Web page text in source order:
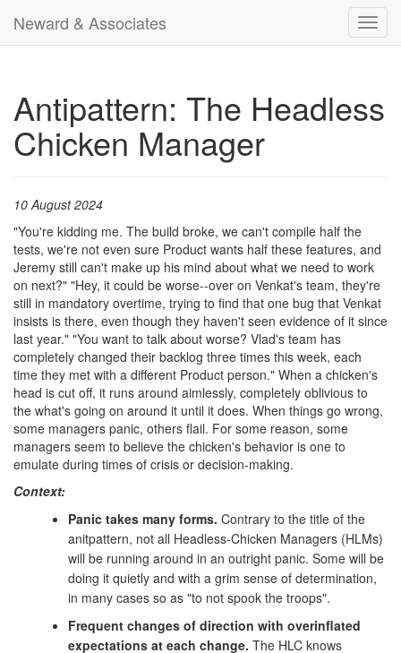
Neward & Associates
Antipattern: The Headless
Chicken Manager
10 August 2024
"You're kidding me. The build broke, we can't compile half the
tests, we're not even sure Product wants half these features, and
Jeremy still can't make up his mind about what we need to work
on next?" "Hey, it could be worse--over on Venkat's team, they're
still in mandatory overtime, trying to find that one bug that Venkat
insists is there, even though they haven't seen evidence of it since
last year." "You want to talk about worse? Vlad's team has
completely changed their backlog three times this week, each
time they met with a different Product person." When a chicken's
head is cut off, it runs around aimlessly, completely oblivious to
the what's going on around it until it does. When things go wrong,
some managers panic, others flail. For some reason, some
managers seem to believe the chicken's behavior is one to
emulate during times of crisis or decision-making.
Context:
Panic takes many forms. Contrary to the title of the
anitpattern, not all Headless-Chicken Managers (HLMs)
will be running around in an outright panic. Some will be
doing it quietly and with a grim sense of determination,
in many cases so as "to not spook the troops".
Frequent changes of direction with overinflated
expectations at each change. The HLC knows